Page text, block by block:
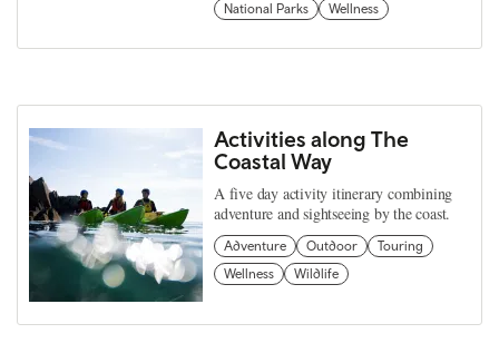
National Parks
Wellness
Activities along The
Coastal Way
A five day activity itinerary combining
adventure and sightseeing by the coast.
Adventure Outdoor
Touring
Wellness
Wildlife